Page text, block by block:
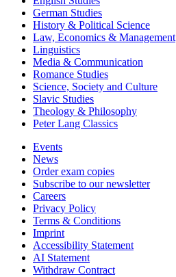
German Studies
History & Political Science
Law, Economics & Management
Linguistics
Media & Communication
Romance Studies
Science, Society and Culture
Slavic Studies
Theology & Philosophy
Peter Lang Classics
Events
News
Order exam copies
Subscribe to our newsletter
Careers
Privacy Policy
Terms & Conditions
Imprint
Accessibility Statement
AI Statement
Withdraw Contract